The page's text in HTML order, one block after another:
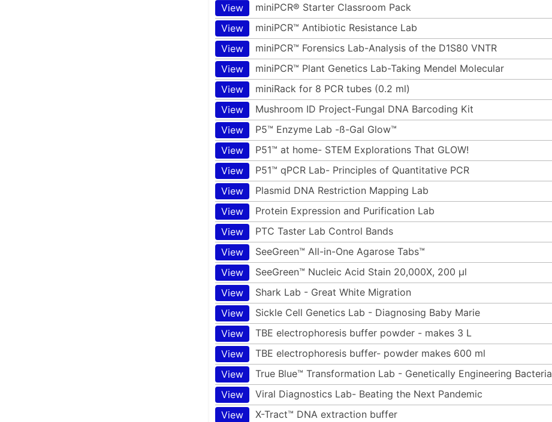
View
miniPCR® Starter Classroom Pack
View
miniPCR™ Antibiotic Resistance Lab
View
miniPCR™ Forensics Lab-Analysis of the D1S80 VNTR
View
miniPCR™ Plant Genetics Lab-Taking Mendel Molecular
View
miniRack for 8 PCR tubes (0.2 ml)
View
Mushroom ID Project-Fungal DNA Barcoding Kit
View
P5™ Enzyme Lab -ß-Gal Glow™
View
P51™ at home- STEM Explorations That GLOW!
View
P51™ qPCR Lab- Principles of Quantitative PCR
View
Plasmid DNA Restriction Mapping Lab
View
Protein Expression and Purification Lab
View
PTC Taster Lab Control Bands
View
SeeGreen™ All-in-One Agarose Tabs™
View
SeeGreen™ Nucleic Acid Stain 20,000X, 200 µl
View
Shark Lab - Great White Migration
View
Sickle Cell Genetics Lab - Diagnosing Baby Marie
View
TBE electrophoresis buffer powder - makes 3 L
View
TBE electrophoresis buffer- powder makes 600 ml
View
True Blue™ Transformation Lab - Genetically Engineering Bacteria
View
Viral Diagnostics Lab- Beating the Next Pandemic
View
X-Tract™ DNA extraction buffer